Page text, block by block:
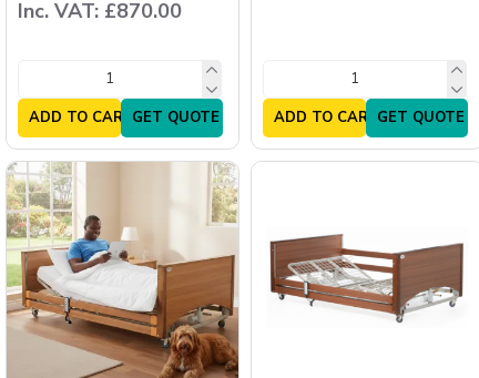
Inc. VAT: £870.00
ADD TO CARTGET QUOTE ADD TO CARTGET QUOTE